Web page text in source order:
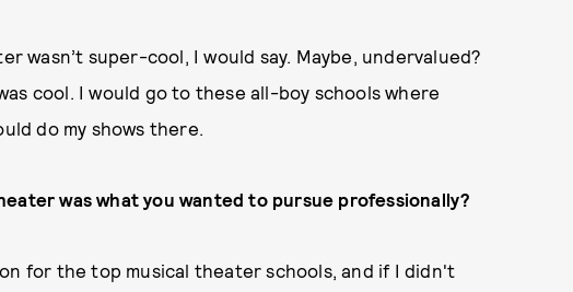
wasn’t super-cool, I would say. Maybe, undervalued?
cool. I would go to these all-boy schools where
do my shows there.
was what you wanted to pursue professionally?
for the top musical theater schools, and if I didn't